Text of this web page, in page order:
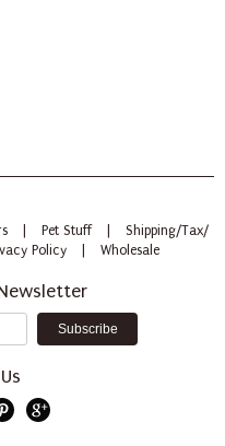
Pet Stuff
Shipping/Tax/
Policy
Wholesale